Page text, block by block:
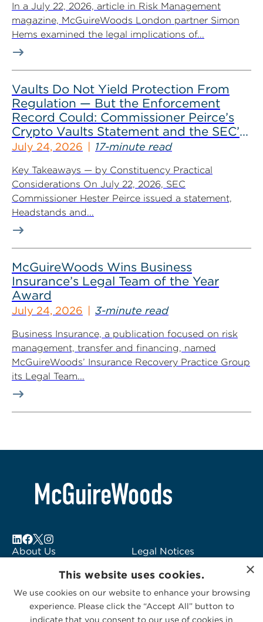
In a July 22, 2026, article in Risk Management
magazine, McGuireWoods London partner Simon
Hems examined the legal implications of...
Vaults Do Not Yield Protection From
Regulation — But the Enforcement
Record Could: Commissioner Peirce’s
Crypto Vaults Statement and the SEC’s
Dismissals
July 24, 2026 17-minute read
Key Takeaways — by Constituency Practical
Considerations On July 22, 2026, SEC
Commissioner Hester Peirce issued a statement,
Headstands and...
McGuireWoods Wins Business
Insurance’s Legal Team of the Year
Award
July 24, 2026 3-minute read
Business Insurance, a publication focused on risk
management, transfer and financing, named
McGuireWoods’ Insurance Recovery Practice Group
its Legal Team...
About Us
Subscribe to Alerts
Contact Us
Legal Notices
Logo Usage
McGuireWoods
Consulting
×
This website uses cookies.
We use cookies on our website to enhance your browsing
experience. Please click the “Accept All” button to
indicate that you consent to our use of cookies in